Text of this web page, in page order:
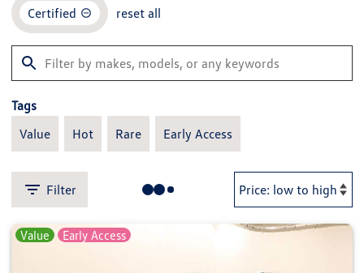
Certified reset all
Tags
Value
Hot Rare Early Access
Filter
Value Early Access